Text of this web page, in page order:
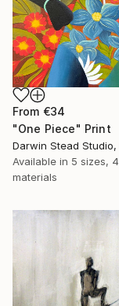
From €34
"One Piece" Print
Available in 5 sizes, 4
materials